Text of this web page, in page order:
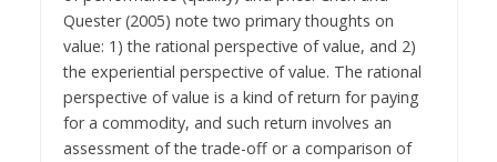
Quester (2005) note two primary thoughts on
value: 1) the rational perspective of value, and 2)
the experiential perspective of value. The rational
perspective of value is a kind of return for paying
for a commodity, and such return involves an
assessment of the trade-off or a comparison of